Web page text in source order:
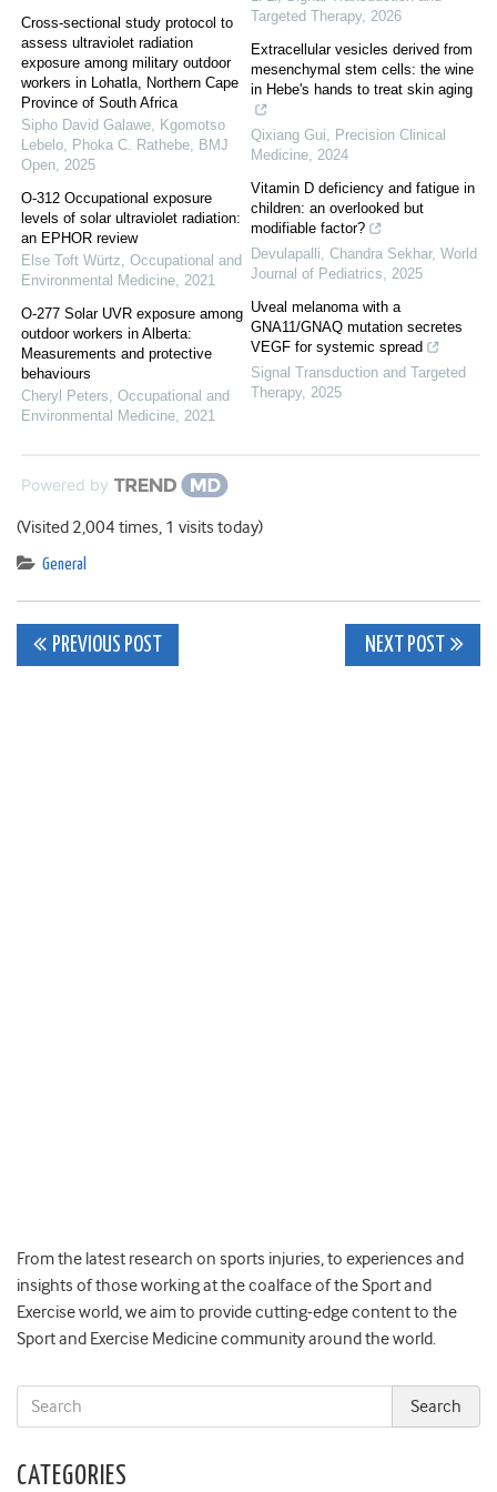
Cross-sectional study protocol to
assess ultraviolet radiation
exposure among military outdoor
workers in Lohatla, Northern Cape
Province of South Africa
Sipho David Galawe, Kgomotso
Lebelo, Phoka C. Rathebe, BMJ
Open, 2025
O-312 Occupational exposure
levels of solar ultraviolet radiation:
an EPHOR review
Else Toft Würtz, Occupational and
Environmental Medicine, 2021
O-277 Solar UVR exposure among
outdoor workers in Alberta:
Measurements and protective
behaviours
Cheryl Peters, Occupational and
Environmental Medicine, 2021
Targeted Therapy, 2026
Extracellular vesicles derived from
mesenchymal stem cells: the wine
in Hebe's hands to treat skin aging
Qixiang Gui, Precision Clinical
Medicine, 2024
Vitamin D deficiency and fatigue in
children: an overlooked but
modifiable factor?
Devulapalli, Chandra Sekhar, World
Journal of Pediatrics, 2025
Uveal melanoma with a
GNA11/GNAQ mutation secretes
VEGF for systemic spread
Signal Transduction and Targeted
Therapy, 2025
Powered by
(Visited 2,004 times, 1 visits today)
General
Post
PREVIOUS POST NEXT POST
From the latest research on sports injuries, to experiences and
insights of those working at the coalface of the Sport and
Exercise world, we aim to provide cutting-edge content to the
Sport and Exercise Medicine community around the world.
CATEGORIES